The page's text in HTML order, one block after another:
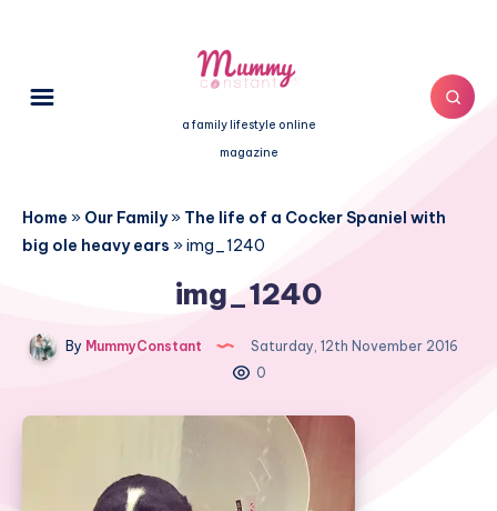
a family lifestyle online
magazine
Home » Our Family» The life of a Cocker Spaniel with
big ole heavy ears »img_1240
img_1240
By MummyConstant
Saturday, 12th November 2016
0